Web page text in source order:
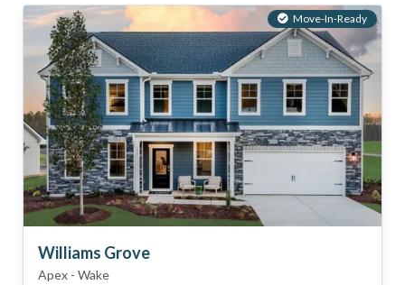
Move-In-Ready
Williams Grove
Apex - Wake